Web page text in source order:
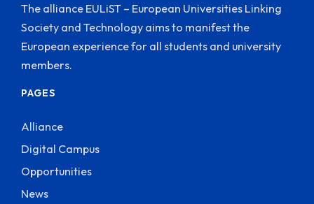
The alliance EULiST – European Universities Linking
Society and Technology aims to manifest the
European experience for all students and university
members.
PAGES
Alliance
Digital Campus
Opportunities
News